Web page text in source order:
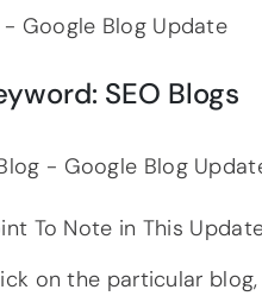
SEO Blogs
To Note in This
on the particular